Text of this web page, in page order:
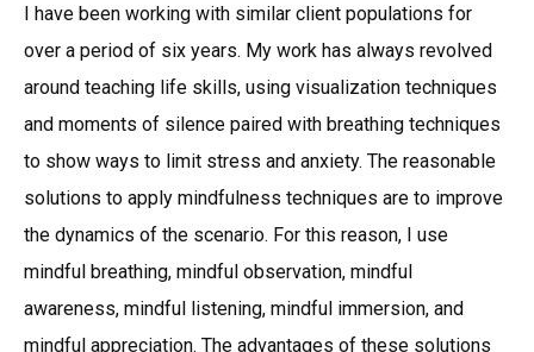
I have been working with similar client populations for
over a period of six years. My work has always revolved
around teaching life skills, using visualization techniques
and moments of silence paired with breathing techniques
to show ways to limit stress and anxiety. The reasonable
solutions to apply mindfulness techniques are to improve
the dynamics of the scenario. For this reason, I use
mindful breathing, mindful observation, mindful
awareness, mindful listening, mindful immersion, and
mindful appreciation. The advantages of these solutions